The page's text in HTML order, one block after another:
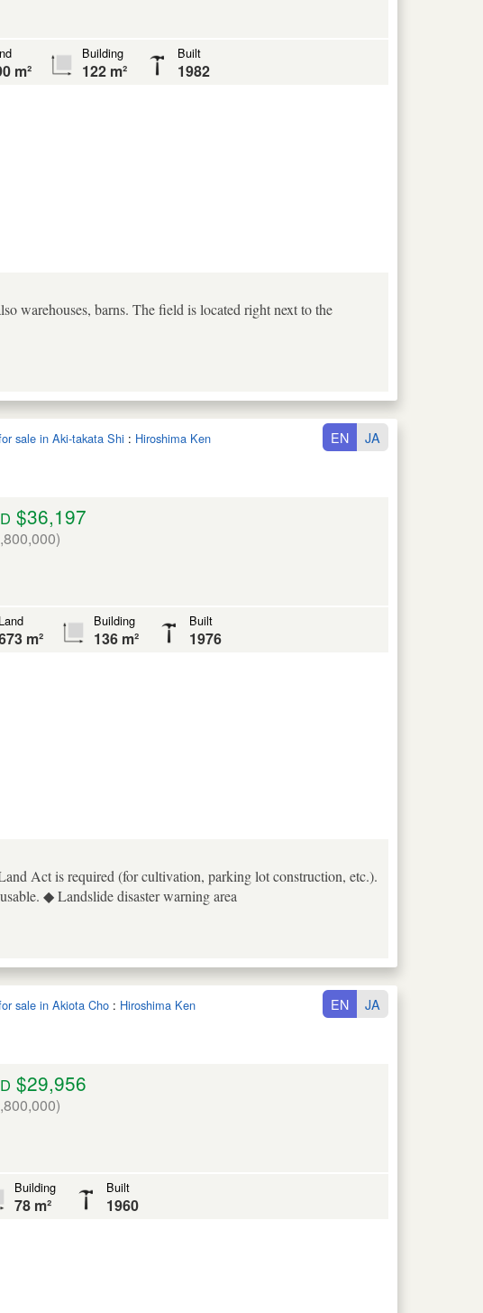
m²
Building
122 m²
Built
1982
warehouses, barns. The field is located right next to the
sale in Aki-takata Shi : Hiroshima Ken EN JA
$36,197
Land
m²
Building
136 m²
Built
1976
Act is required (for cultivation, parking lot construction, etc.).
◆ Landslide disaster warning area
sale in Akiota Cho: Hiroshima Ken EN JA
$29,956
Building
78 m²
Built
1960